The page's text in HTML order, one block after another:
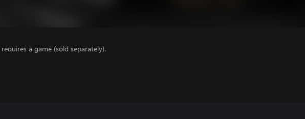
a game (sold separately).